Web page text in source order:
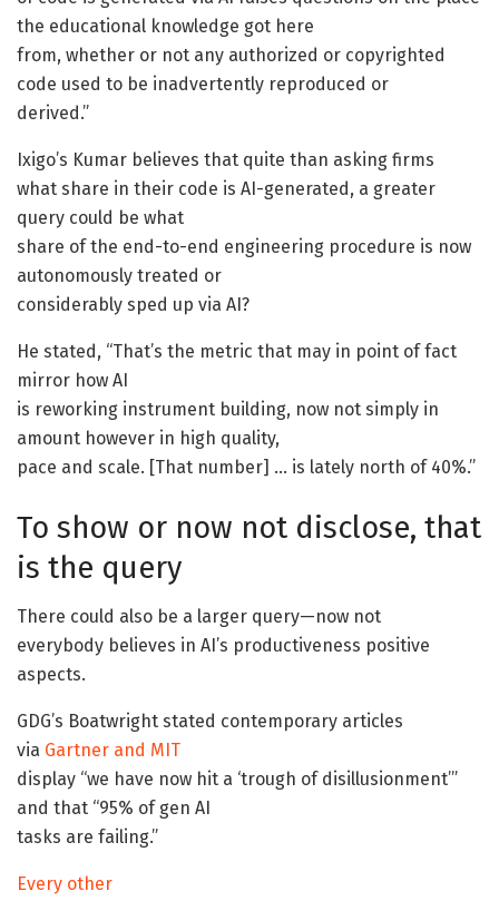
the educational knowledge got here
from, whether or not any authorized or copyrighted
code used to be inadvertently reproduced or
derived.”
Ixigo’s Kumar believes that quite than asking firms
what share in their code is AI-generated, a greater
query could be what
share of the end-to-end engineering procedure is now
autonomously treated or
considerably sped up via AI?
He stated, “That’s the metric that may in point of fact
mirror how AI
is reworking instrument building, now not simply in
amount however in high quality,
pace and scale. [That number] … is lately north of 40%.”
To show or now not disclose, that
is the query
There could also be a larger query—now not
everybody believes in AI’s productiveness positive
aspects.
GDG’s Boatwright stated contemporary articles
via Gartner and MIT
display “we have now hit a ‘trough of disillusionment’”
and that “95% of gen AI
tasks are failing.”
Every other